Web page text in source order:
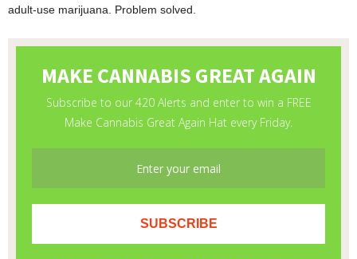
adult-use marijuana. Problem solved.